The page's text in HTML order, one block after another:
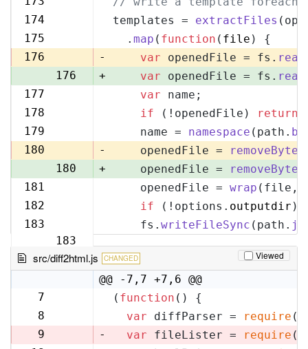
174
templates = extractFiles
175
  .
map ( function ( file ) {
176
- var openedFile = fs.
176
+ var openedFile = fs.
177
var name;
178
if (!openedFile) return
179
    name =
namespace (path.
180
-
    openedFile =
180
+
    openedFile =
181
    openedFile =
wrap (file,
182
if (!options. outputdir )
183
183
    fs.
writeFileSync (path.
src/diff2html.js CHANGED Viewed
@@ -7,7 +7,6 @@
7
( function ( ) {
8
var diffParser = require (
9
- var fileLister = require (